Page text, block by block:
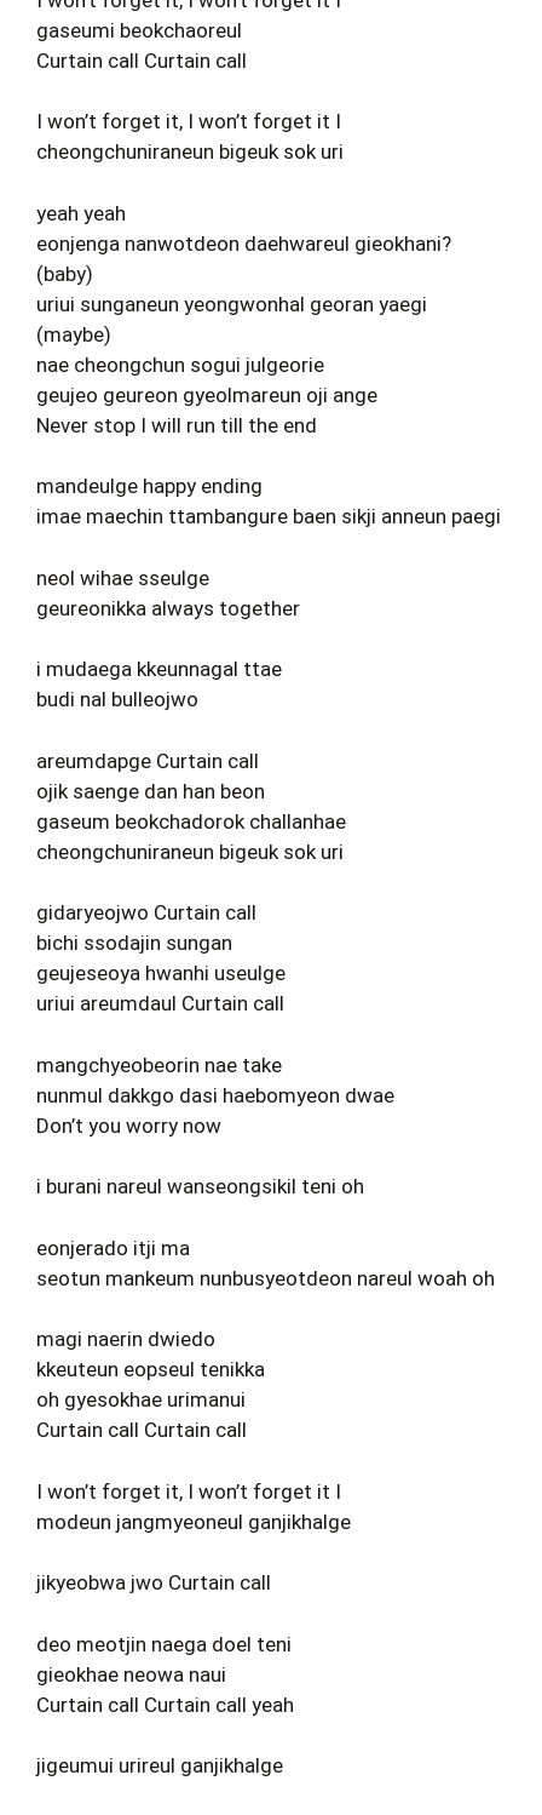
gaseumi beokchaoreul
Curtain call Curtain call
I won’t forget it, I won’t forget it I
cheongchuniraneun bigeuk sok uri
yeah yeah
eonjenga nanwotdeon daehwareul gieokhani?
(baby)
uriui sunganeun yeongwonhal georan yaegi
(maybe)
nae cheongchun sogui julgeorie
geujeo geureon gyeolmareun oji ange
Never stop I will run till the end
mandeulge happy ending
imae maechin ttambangure baen sikji anneun paegi
neol wihae sseulge
geureonikka always together
i mudaega kkeunnagal ttae
budi nal bulleojwo
areumdapge Curtain call
ojik saenge dan han beon
gaseum beokchadorok challanhae
cheongchuniraneun bigeuk sok uri
gidaryeojwo Curtain call
bichi ssodajin sungan
geujeseoya hwanhi useulge
uriui areumdaul Curtain call
mangchyeobeorin nae take
nunmul dakkgo dasi haebomyeon dwae
Don’t you worry now
i burani nareul wanseongsikil teni oh
eonjerado itji ma
seotun mankeum nunbusyeotdeon nareul woah oh
magi naerin dwiedo
kkeuteun eopseul tenikka
oh gyesokhae urimanui
Curtain call Curtain call
I won’t forget it, I won’t forget it I
modeun jangmyeoneul ganjikhalge
jikyeobwa jwo Curtain call
deo meotjin naega doel teni
gieokhae neowa naui
Curtain call Curtain call yeah
jigeumui urireul ganjikhalge